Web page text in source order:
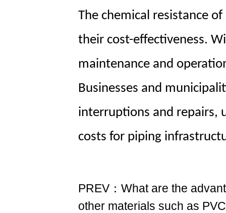
The chemical resistance
their cost-effectiveness.
maintenance and
Businesses and
interruptions and repairs,
costs for piping
PREV：What are the
other materials such as